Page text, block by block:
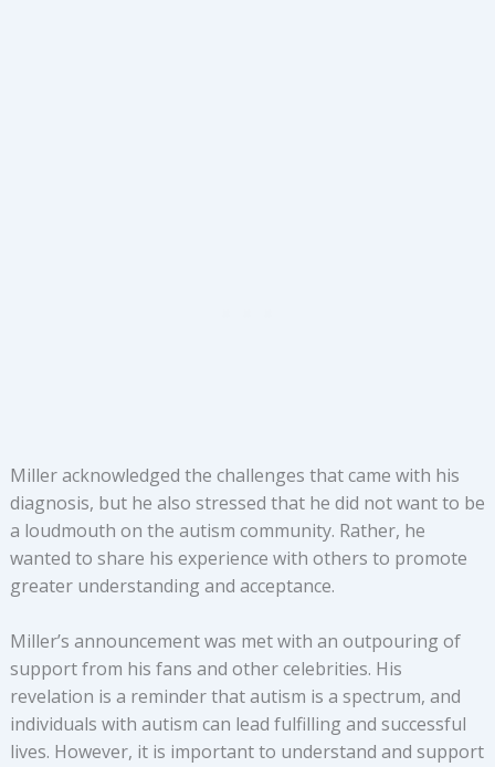
Miller acknowledged the challenges that came with his
diagnosis, but he also stressed that he did not want to be
a loudmouth on the autism community. Rather, he
wanted to share his experience with others to promote
greater understanding and acceptance.
Miller’s announcement was met with an outpouring of
support from his fans and other celebrities. His
revelation is a reminder that autism is a spectrum, and
individuals with autism can lead fulfilling and successful
lives. However, it is important to understand and support